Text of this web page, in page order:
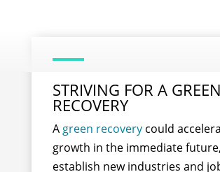
STRIVING FOR A GREEN
RECOVERY
A green recoverycould
growth in the immediate future,
establish new industries and